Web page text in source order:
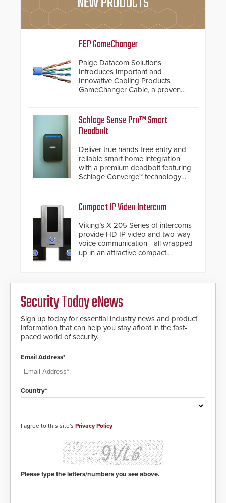
FEP GameChanger
Paige Datacom Solutions
Introduces Important and
Innovative Cabling Products
GameChanger Cable, a proven
traditional category cable will now
have a FEP/FEP construction.
Schlage Sense Pro™ Smart
Deadbolt
Deliver true hands-free entry and
reliable smart home integration
with a premium deadbolt featuring
Schlage Converge™ technology
Compact IP Video Intercom
Viking’s X-205 Series of intercoms
provide HD IP video and two-way
voice communication - all wrapped
up in an attractive compact
Security Today eNews
Sign up today for essential industry news and product
information that can help you stay afloat in the fast-
paced world of security.
Email Address*
Country*
I agree to this site's Privacy Policy
Please type the letters/numbers you see above.